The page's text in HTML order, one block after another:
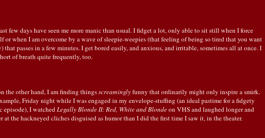
few days have seen me more manic than usual. I fidget a lot, only able to sit still when I force
or when I am overcome by a wave of sleepie-weepies (that feeling of being so tired that you want
that passes in a few minutes. I get bored easily, and anxious, and irritable, sometimes all at once. I
of breath quite frequently, too.
the other hand, I am finding thingsscreaminglyfunny that ordinarily might only inspire a smirk.
Friday night while I was engaged in my envelope-stuffing (an ideal pastime for a fidgety
episode), I watched Legally Blonde II: Red, White and Blondeon VHS and laughed longer and
at the hackneyed cliches disguised as humor than I did the first time I saw it, in the theater.